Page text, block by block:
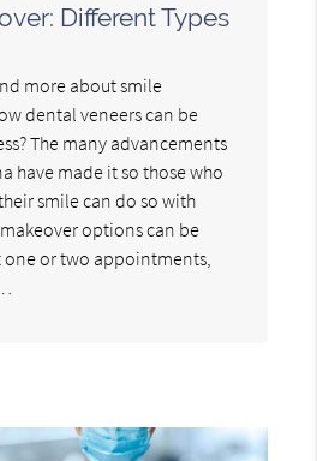
Different Types
more about smile
dental veneers can be
The many advancements
have made it so those who
smile can do so with
options can be
or two appointments,